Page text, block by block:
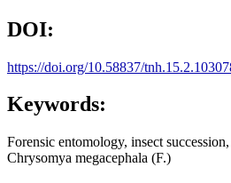
DOI:
https://doi.org/10.58837/
Keywords:
Forensic entomology, insect
Chrysomya megacephala (F.)